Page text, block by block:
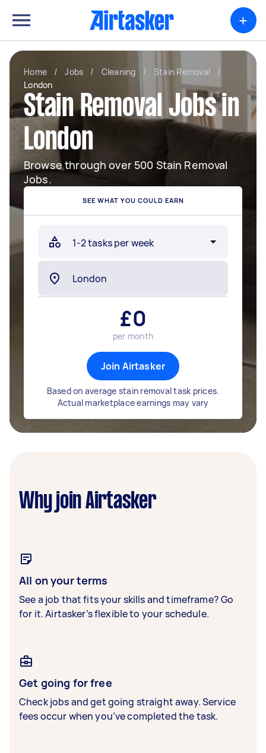
+
Home / Jobs / Cleaning / Stain Removal
/
London
Stain Removal Jobs in
London
Browse through over 500 Stain Removal
Jobs.
SEE WHAT YOU COULD EARN
£0
per month
Join Airtasker
Based on average stain removal task prices.
Actual marketplace earnings may vary
Why join Airtasker
All on your terms
See a job that fits your skills and timeframe? Go
for it. Airtasker’s flexible to your schedule.
Get going for free
Check jobs and get going straight away. Service
fees occur when you’ve completed the task.